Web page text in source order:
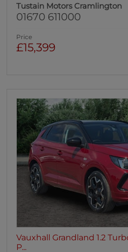
Tustain Motors Cramlington
01670 611000
Price
£15,399
Vauxhall Grandland 1.2
P...